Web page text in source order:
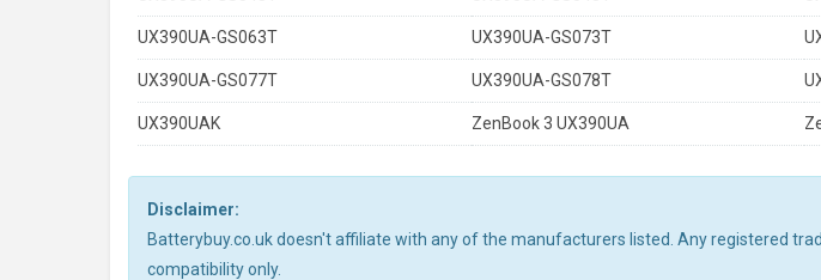
UX390UA-GS063T UX390UA-GS073T
UX390UA-GS077T UX390UA-GS078T
UX390UAK ZenBook 3 UX390UA
Disclaimer:
Batterybuy.co.uk doesn't affiliate with any of the manufacturers listed. Any registered
compatibility only.